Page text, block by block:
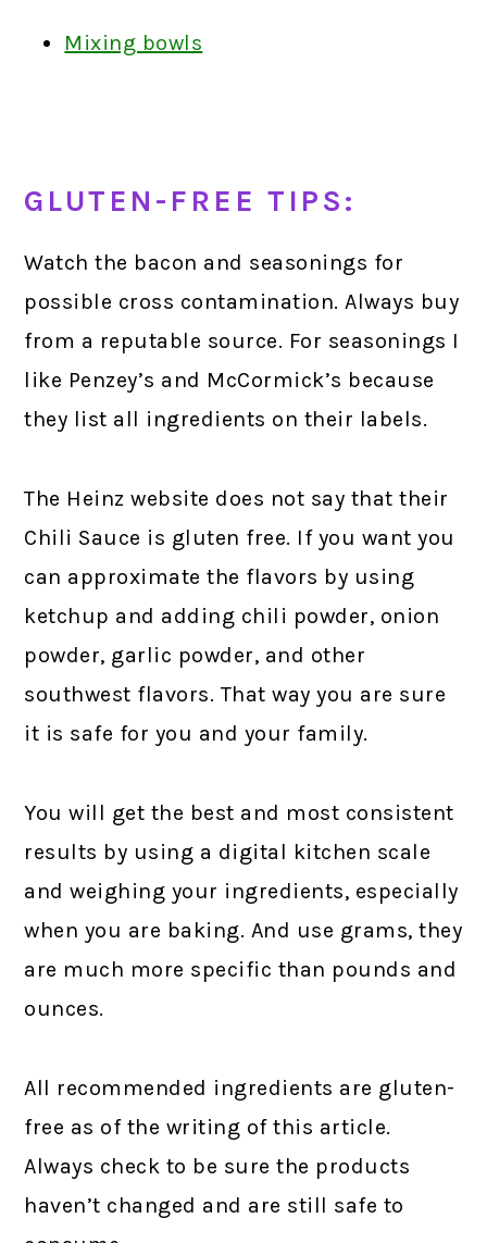
Mixing bowls
GLUTEN-FREE TIPS:
Watch the bacon and seasonings for
possible cross contamination. Always buy
from a reputable source. For seasonings I
like Penzey’s and McCormick’s because
they list all ingredients on their labels.
The Heinz website does not say that their
Chili Sauce is gluten free. If you want you
can approximate the flavors by using
ketchup and adding chili powder, onion
powder, garlic powder, and other
southwest flavors. That way you are sure
it is safe for you and your family.
You will get the best and most consistent
results by using a digital kitchen scale
and weighing your ingredients, especially
when you are baking. And use grams, they
are much more specific than pounds and
ounces.
All recommended ingredients are gluten-
free as of the writing of this article.
Always check to be sure the products
haven’t changed and are still safe to